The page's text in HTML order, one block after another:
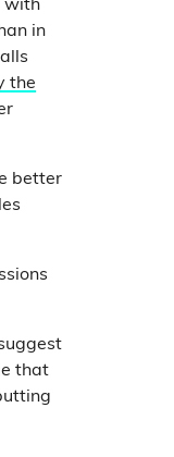
with
in
the
better
that